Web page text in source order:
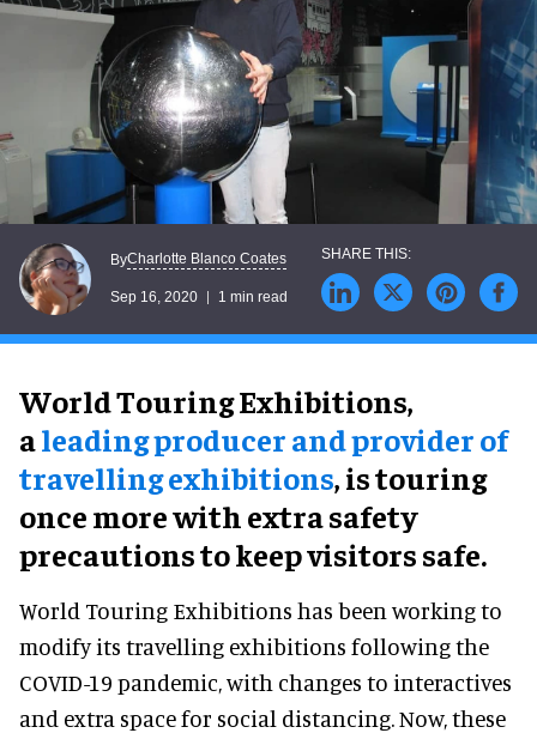
ByCharlotte Blanco Coates
Sep 16, 2020 1 min read
World Touring Exhibitions,
aleading producer and provider of
travelling exhibitions, is touring
once more with extra safety
precautions to keep visitors safe.
World Touring Exhibitions has been working to
modify its travelling exhibitions following the
COVID-19 pandemic, with changes to interactives
and extra space for social distancing. Now, these